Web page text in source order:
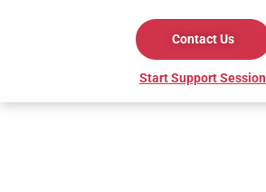
Contact Us
Start Support Session